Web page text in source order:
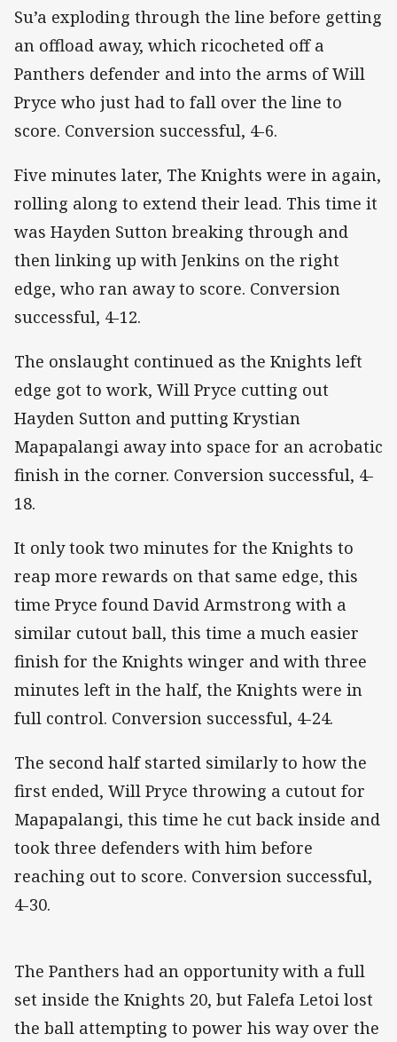
Su’a exploding through the line before getting
an offload away, which ricocheted off a
Panthers defender and into the arms of Will
Pryce who just had to fall over the line to
score. Conversion successful, 4-6.
Five minutes later, The Knights were in again,
rolling along to extend their lead. This time it
was Hayden Sutton breaking through and
then linking up with Jenkins on the right
edge, who ran away to score. Conversion
successful, 4-12.
The onslaught continued as the Knights left
edge got to work, Will Pryce cutting out
Hayden Sutton and putting Krystian
Mapapalangi away into space for an acrobatic
finish in the corner. Conversion successful, 4-
18.
It only took two minutes for the Knights to
reap more rewards on that same edge, this
time Pryce found David Armstrong with a
similar cutout ball, this time a much easier
finish for the Knights winger and with three
minutes left in the half, the Knights were in
full control. Conversion successful, 4-24.
The second half started similarly to how the
first ended, Will Pryce throwing a cutout for
Mapapalangi, this time he cut back inside and
took three defenders with him before
reaching out to score. Conversion successful,
4-30.
The Panthers had an opportunity with a full
set inside the Knights 20, but Falefa Letoi lost
the ball attempting to power his way over the